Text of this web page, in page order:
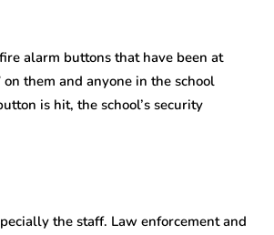
alarm buttons that have been at
them and anyone in the school
is hit, the school’s security
the staff. Law enforcement and